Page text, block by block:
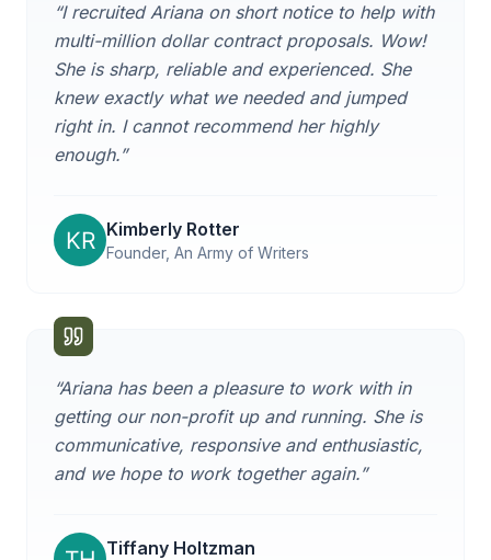
“I recruited Ariana on short notice to help with
multi-million dollar contract proposals. Wow!
She is sharp, reliable and experienced. She
knew exactly what we needed and jumped
right in. I cannot recommend her highly
enough.”
Kimberly Rotter
Founder, An Army of Writers
“Ariana has been a pleasure to work with in
getting our non-profit up and running. She is
communicative, responsive and enthusiastic,
and we hope to work together again.”
Tiffany Holtzman